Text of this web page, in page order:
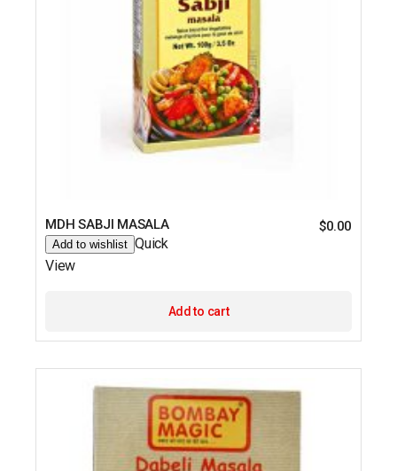
MDH SABJI MASALA $0.00
Add to wishlist Quick
View
Add to cart